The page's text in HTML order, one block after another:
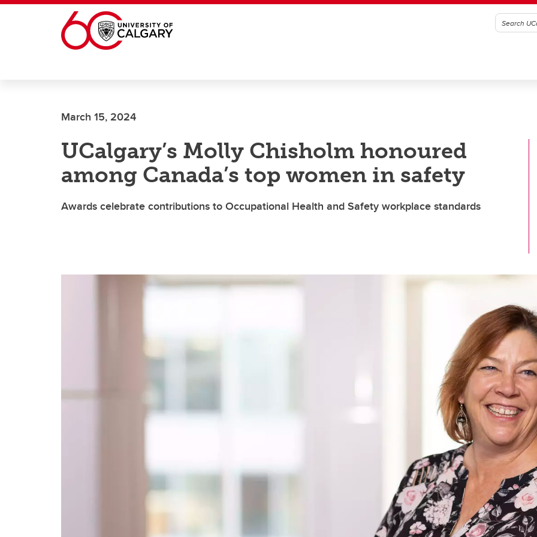
Skip to main content
March 15, 2024
UCalgary’s Molly Chisholm honoured
among Canada’s top women in safety
Awards celebrate contributions to Occupational Health and Safety workplace standards